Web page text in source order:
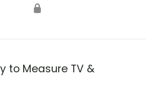
🔒
to Measure TV &